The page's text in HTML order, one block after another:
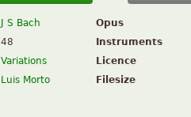
J S Bach Opus
48 Instruments
Variations Licence
Luis Morto Filesize